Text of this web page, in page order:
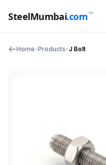
SteelMumbai.com™
Home•Products•J Bolt